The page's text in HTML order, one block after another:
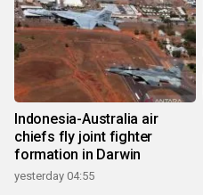
Indonesia-Australia air
chiefs fly joint fighter
formation in Darwin
yesterday 04:55